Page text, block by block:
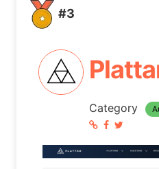
#3
Category